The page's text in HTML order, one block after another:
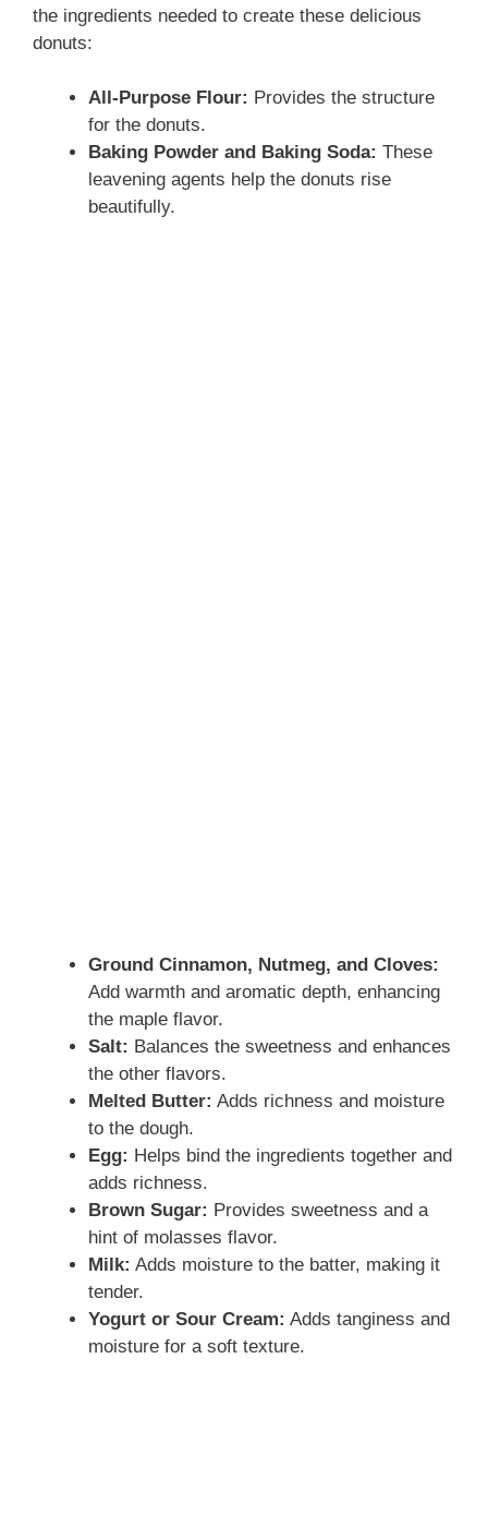
the ingredients needed to create these delicious
donuts:
All-Purpose Flour: Provides the structure
for the donuts.
Baking Powder and Baking Soda: These
leavening agents help the donuts rise
beautifully.
Ground Cinnamon, Nutmeg, and Cloves:
Add warmth and aromatic depth, enhancing
the maple flavor.
Salt: Balances the sweetness and enhances
the other flavors.
Melted Butter: Adds richness and moisture
to the dough.
Egg: Helps bind the ingredients together and
adds richness.
Brown Sugar: Provides sweetness and a
hint of molasses flavor.
Milk: Adds moisture to the batter, making it
tender.
Yogurt or Sour Cream: Adds tanginess and
moisture for a soft texture.